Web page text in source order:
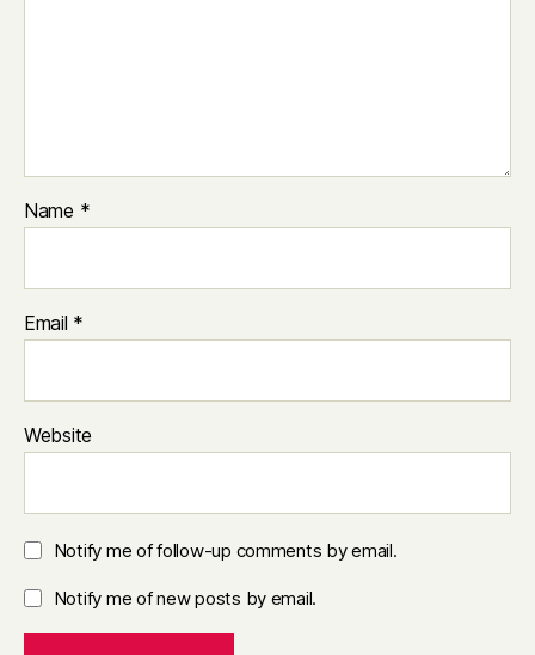
Name *
Email *
Website
Notify me of follow-up comments by email.
Notify me of new posts by email.